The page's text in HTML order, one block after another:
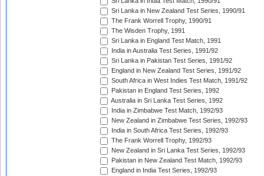
Sri Lanka in New Zealand Test Series, 1990/91
The Frank Worrell Trophy, 1990/91
The Wisden Trophy, 1991
Sri Lanka in England Test Match, 1991
India in Australia Test Series, 1991/92
Sri Lanka in Pakistan Test Series, 1991/92
England in New Zealand Test Series, 1991/92
South Africa in West Indies Test Match, 1991/92
Pakistan in England Test Series, 1992
Australia in Sri Lanka Test Series, 1992
India in Zimbabwe Test Match, 1992/93
New Zealand in Zimbabwe Test Series, 1992/93
India in South Africa Test Series, 1992/93
The Frank Worrell Trophy, 1992/93
New Zealand in Sri Lanka Test Series, 1992/93
Pakistan in New Zealand Test Match, 1992/93
England in India Test Series, 1992/93